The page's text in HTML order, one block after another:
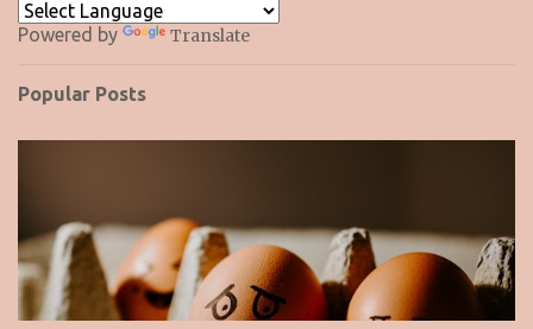
Powered by Translate
Popular Posts